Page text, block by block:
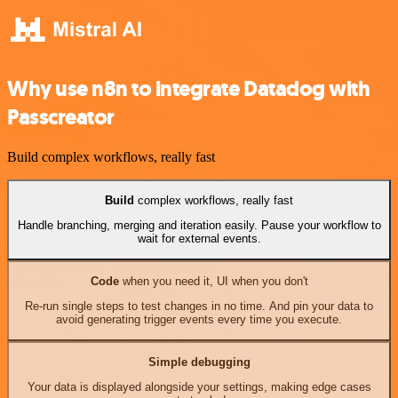
Why use n8n to integrate Datadog with
Passcreator
Build complex workflows, really fast
Build complex workflows, really fast
Handle branching, merging and iteration easily. Pause your workflow to
wait for external events.
Codewhen you need it, UI when you don't
Re-run single steps to test changes in no time. And pin your data to
avoid generating trigger events every time you execute.
Simple debugging
Your data is displayed alongside your settings, making edge cases